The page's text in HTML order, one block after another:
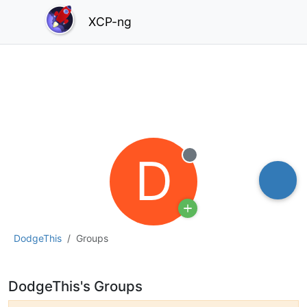
XCP-ng
DodgeThis Groups
D Offline
DodgeThis's Groups